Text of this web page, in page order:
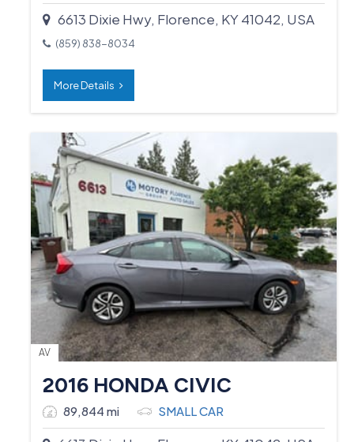
6613 Dixie Hwy, Florence, KY 41042, USA
(859) 838-8034
More Details
AV
2016 HONDA CIVIC
89,844 mi SMALL CAR